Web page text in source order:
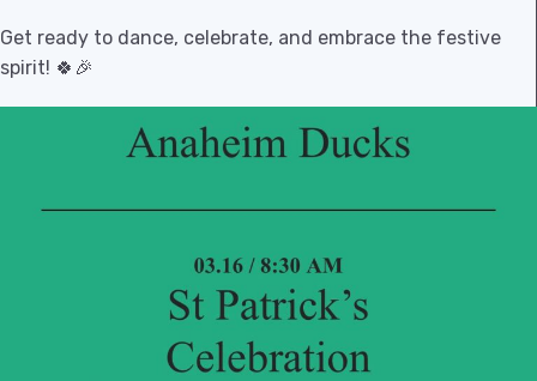
Get ready to dance, celebrate, and embrace the festive
spirit! 🍀🎉